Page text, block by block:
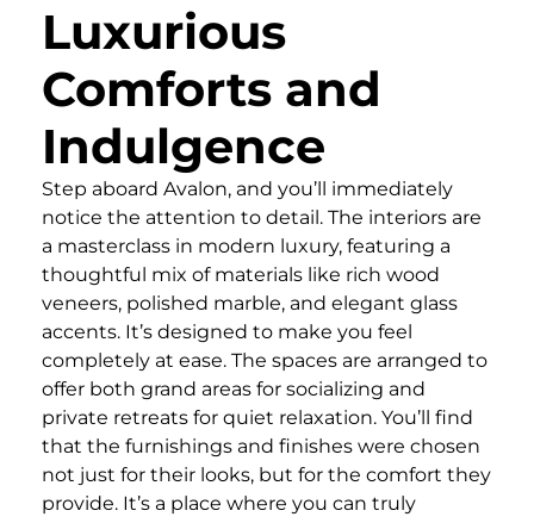
Luxurious
Comforts and
Indulgence
Step aboard Avalon, and you’ll immediately
notice the attention to detail. The interiors are
a masterclass in modern luxury, featuring a
thoughtful mix of materials like rich wood
veneers, polished marble, and elegant glass
accents. It’s designed to make you feel
completely at ease. The spaces are arranged to
offer both grand areas for socializing and
private retreats for quiet relaxation. You’ll find
that the furnishings and finishes were chosen
not just for their looks, but for the comfort they
provide. It’s a place where you can truly